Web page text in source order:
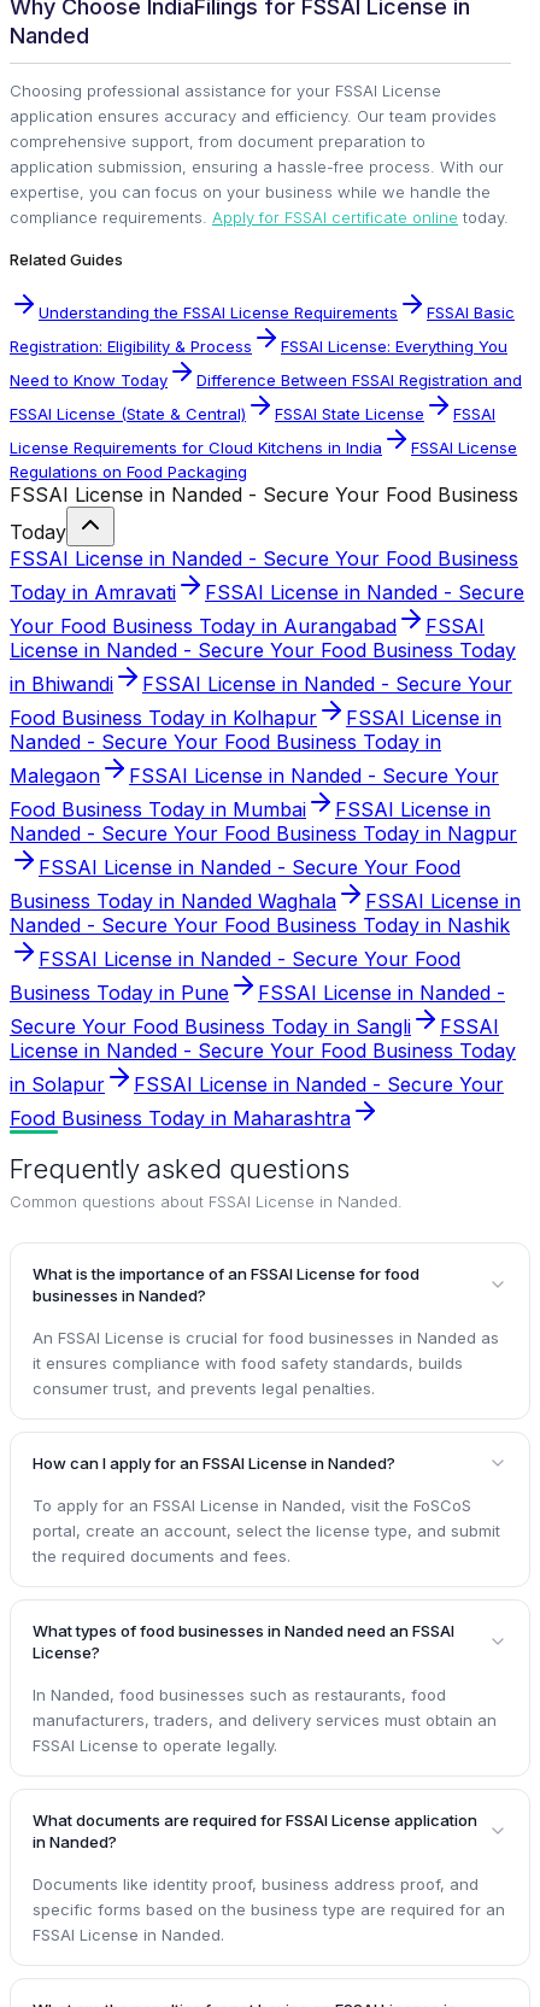
Why Choose IndiaFilings for FSSAI License in
Nanded
Choosing professional assistance for your FSSAI License
application ensures accuracy and efficiency. Our team provides
comprehensive support, from document preparation to
application submission, ensuring a hassle-free process. With our
expertise, you can focus on your business while we handle the
compliance requirements. Apply for FSSAI certificate online today.
Related Guides
Understanding the FSSAI License Requirements
FSSAI Basic
Registration: Eligibility & Process
FSSAI License: Everything You
Need to Know Today
Difference Between FSSAI Registration and
FSSAI License (State & Central)
FSSAI State License
FSSAI
License Requirements for Cloud Kitchens in India
FSSAI License
Regulations on Food Packaging
FSSAI License in Nanded - Secure Your Food Business
Today
FSSAI License in Nanded - Secure Your Food Business
Today in Amravati
FSSAI License in Nanded - Secure
Your Food Business Today in Aurangabad
FSSAI
License in Nanded - Secure Your Food Business Today
in Bhiwandi
FSSAI License in Nanded - Secure Your
Food Business Today in Kolhapur
FSSAI License in
Nanded - Secure Your Food Business Today in
Malegaon
FSSAI License in Nanded - Secure Your
Food Business Today in Mumbai
FSSAI License in
Nanded - Secure Your Food Business Today in Nagpur
FSSAI License in Nanded - Secure Your Food
Business Today in Nanded Waghala
FSSAI License in
Nanded - Secure Your Food Business Today in Nashik
FSSAI License in Nanded - Secure Your Food
Business Today in Pune
FSSAI License in Nanded -
Secure Your Food Business Today in Sangli
FSSAI
License in Nanded - Secure Your Food Business Today
in Solapur
FSSAI License in Nanded - Secure Your
Food Business Today in Maharashtra
Frequently asked questions
Common questions about FSSAI License in Nanded.
What is the importance of an FSSAI License for food
businesses in Nanded?
An FSSAI License is crucial for food businesses in Nanded as
it ensures compliance with food safety standards, builds
consumer trust, and prevents legal penalties.
How can I apply for an FSSAI License in Nanded?
To apply for an FSSAI License in Nanded, visit the FoSCoS
portal, create an account, select the license type, and submit
the required documents and fees.
What types of food businesses in Nanded need an FSSAI
License?
In Nanded, food businesses such as restaurants, food
manufacturers, traders, and delivery services must obtain an
FSSAI License to operate legally.
What documents are required for FSSAI License application
in Nanded?
Documents like identity proof, business address proof, and
specific forms based on the business type are required for an
FSSAI License in Nanded.